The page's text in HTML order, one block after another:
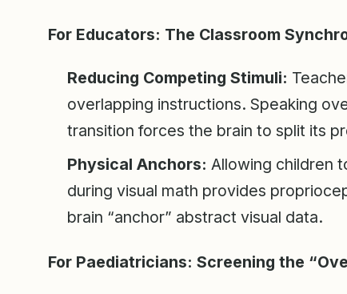
For Educators: The Classroom
Reducing Competing Stimuli:
overlapping instructions. Speaking
transition forces the brain to split its
Physical Anchors: Allowing children
during visual math provides
brain “anchor” abstract visual data.
For Paediatricians: Screening the